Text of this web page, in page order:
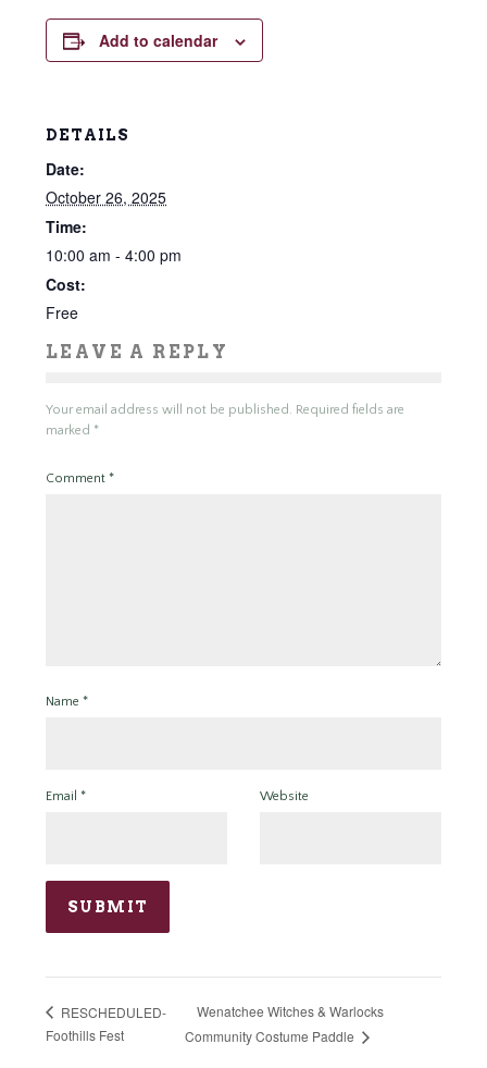
Add to calendar
DETAILS
Date:
October 26, 2025
Time:
10:00 am - 4:00 pm
Cost:
Free
LEAVE A REPLY
Your email address will not be published. Required fields are
marked *
Comment *
Name *
Email * Website
RESCHEDULED-
Foothills Fest
Wenatchee Witches & Warlocks
Community Costume Paddle